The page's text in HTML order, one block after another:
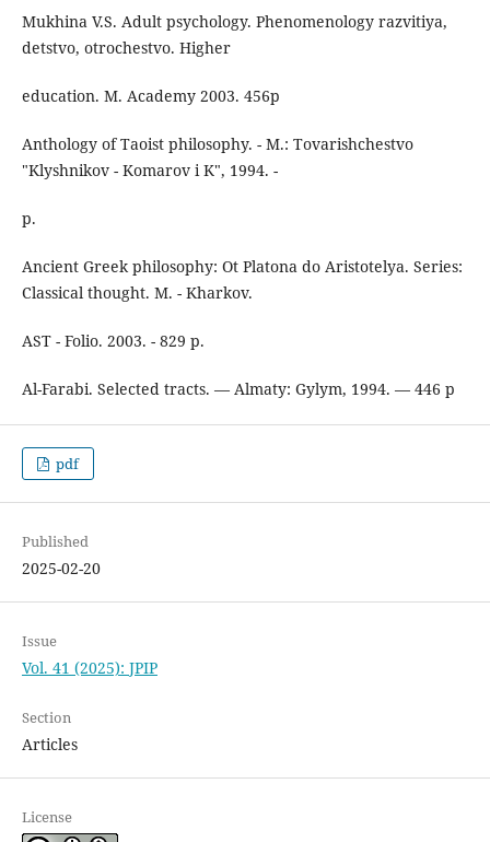
Mukhina V.S. Adult psychology. Phenomenology razvitiya,
detstvo, otrochestvo. Higher
education. M. Academy 2003. 456p
Anthology of Taoist philosophy. - M.: Tovarishchestvo
"Klyshnikov - Komarov i K", 1994. -
p.
Ancient Greek philosophy: Ot Platona do Aristotelya. Series:
Classical thought. M. - Kharkov.
AST - Folio. 2003. - 829 p.
Al-Farabi. Selected tracts. — Almaty: Gylym, 1994. — 446 p
pdf
Published
2025-02-20
Issue
Vol. 41 (2025): JPIP
Section
Articles
License